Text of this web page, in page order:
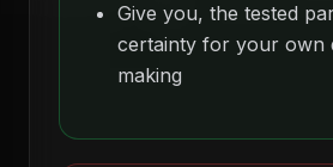
Give you, the tested
certainty for your own
making